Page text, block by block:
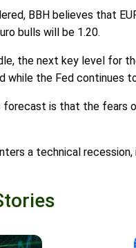
BBH believes that
bulls will be 1.20.
the next key level for
while the Fed continues
is that the fears
a technical